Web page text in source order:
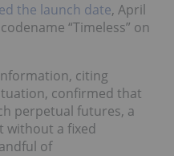
the launch date, April
“Timeless” on
citing
confirmed that
perpetual futures, a
without a fixed
of